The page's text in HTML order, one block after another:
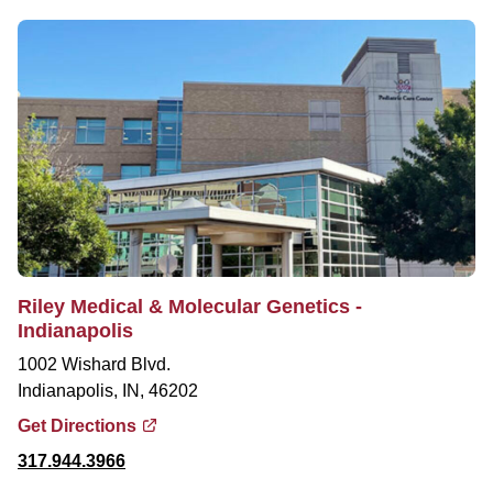
Riley Medical & Molecular Genetics -
Indianapolis
1002 Wishard Blvd.
Indianapolis, IN, 46202
Get Directions
317.944.3966